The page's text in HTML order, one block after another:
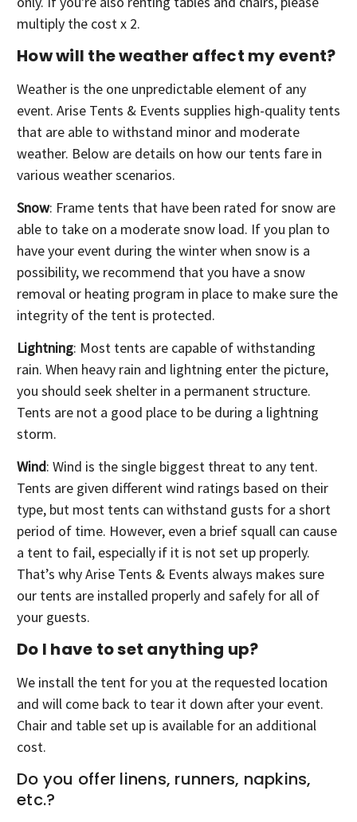
multiply the cost x 2.
How will the weather affect my event?
Weather is the one unpredictable element of any
event. Arise Tents & Events supplies high-quality tents
that are able to withstand minor and moderate
weather. Below are details on how our tents fare in
various weather scenarios.
Snow: Frame tents that have been rated for snow are
able to take on a moderate snow load. If you plan to
have your event during the winter when snow is a
possibility, we recommend that you have a snow
removal or heating program in place to make sure the
integrity of the tent is protected.
Lightning: Most tents are capable of withstanding
rain. When heavy rain and lightning enter the picture,
you should seek shelter in a permanent structure.
Tents are not a good place to be during a lightning
storm.
Wind: Wind is the single biggest threat to any tent.
Tents are given different wind ratings based on their
type, but most tents can withstand gusts for a short
period of time. However, even a brief squall can cause
a tent to fail, especially if it is not set up properly.
That’s why Arise Tents & Events always makes sure
our tents are installed properly and safely for all of
your guests.
Do I have to set anything up?
We install the tent for you at the requested location
and will come back to tear it down after your event.
Chair and table set up is available for an additional
cost.
Do you offer linens, runners, napkins,
etc.?